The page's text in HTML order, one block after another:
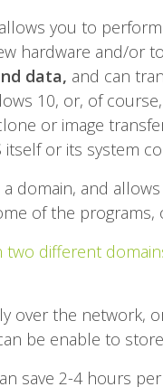
allows you to
hardware and/or
data, and can
10, or, of
or image
or its system
domain, and
of the programs,
two different
over the network,
be enable to
save 2-4 hours